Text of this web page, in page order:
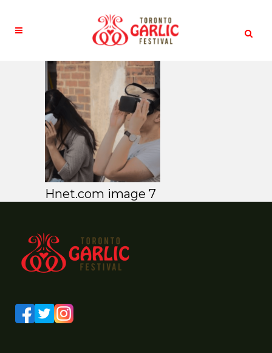
Hnet.com image 7